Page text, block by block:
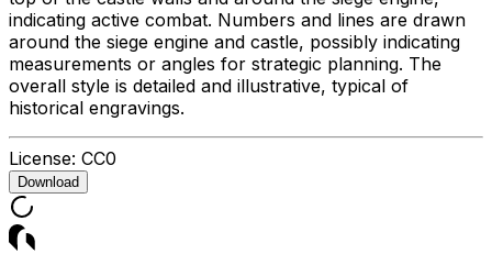
indicating active combat. Numbers and lines are drawn
around the siege engine and castle, possibly indicating
measurements or angles for strategic planning. The
overall style is detailed and illustrative, typical of
historical engravings.
License: CC0
Download